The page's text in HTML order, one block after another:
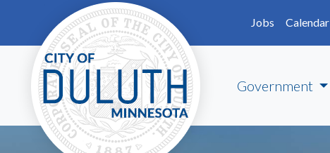
Skip to main content
Jobs
Calendar
Government